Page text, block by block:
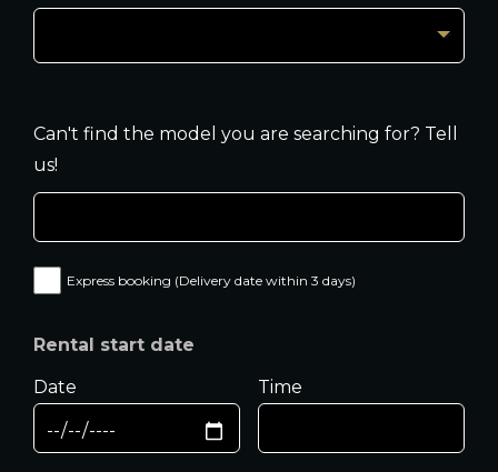
Can't find the model you are searching for? Tell
us!
Express booking (Delivery date within 3 days)
Rental start date
Date
Time